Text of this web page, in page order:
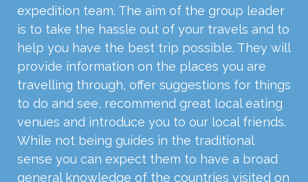
expedition team. The aim of the group leader
is to take the hassle out of your travels and to
help you have the best trip possible. They will
provide information on the places you are
travelling through, offer suggestions for things
to do and see, recommend great local eating
venues and introduce you to our local friends.
While not being guides in the traditional
sense you can expect them to have a broad
general knowledge of the countries visited on